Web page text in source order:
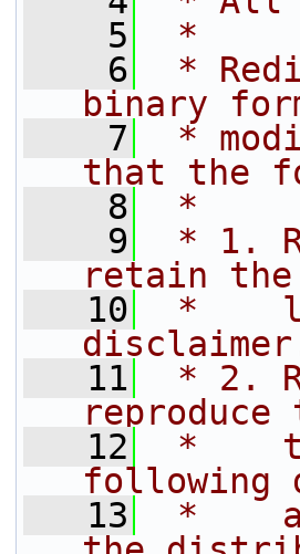
    5
*
    6
*
binary
    7
*
that the
    8
*
    9
* 1.
retain
   10
*
   11
* 2.
   12
*
following
   13
*